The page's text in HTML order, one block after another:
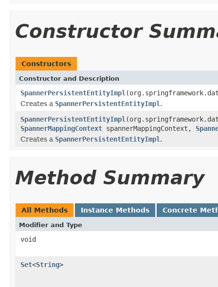
Constructor
Constructors
Constructor and Description
SpannerPersistentEntityImpl
Creates a SpannerPersistentEntityImpl .
SpannerPersistentEntityImpl
SpannerMappingContext spannerMappingContext,
Creates a SpannerPersistentEntityImpl .
Method Summary
All Methods Instance Methods Concrete
Modifier and Type
void
Set<String>